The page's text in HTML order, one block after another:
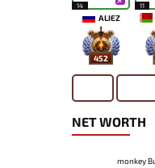
14
ALIEZ
452
11
NET WORTH
monkey